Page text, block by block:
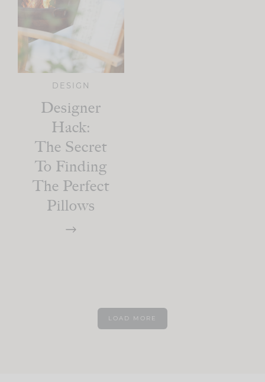
DESIGN
Designer
Hack:
The Secret
To Finding
The Perfect
Pillows
LOAD MORE